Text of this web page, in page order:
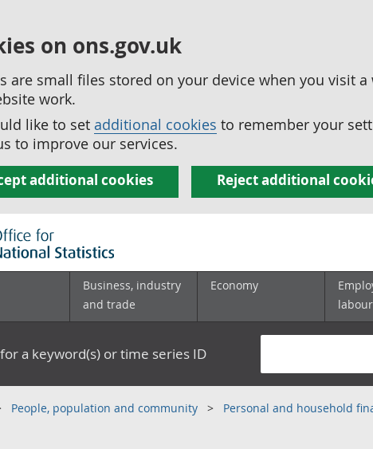
on ons.gov.uk
are small files stored on your device when you visit
work.
like to set additional cookies to remember your
to improve our services.
additional cookies Reject additional
Business, industry
and trade
Economy
a keyword(s) or time series ID
People, population and community Personal and household